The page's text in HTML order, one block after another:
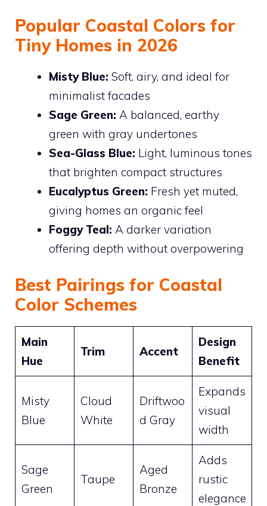
Popular Coastal Colors for
Tiny Homes in 2026
Misty Blue: Soft, airy, and ideal for
minimalist facades
Sage Green: A balanced, earthy
green with gray undertones
Sea-Glass Blue: Light, luminous tones
that brighten compact structures
Eucalyptus Green: Fresh yet muted,
giving homes an organic feel
Foggy Teal: A darker variation
offering depth without overpowering
Best Pairings for Coastal
Color Schemes
Main
Hue
Trim Accent
Design
Benefit
Misty
Blue
Cloud
White
Driftwoo
d Gray
Expands
visual
width
Sage
Green
Taupe
Aged
Bronze
Adds
rustic
elegance